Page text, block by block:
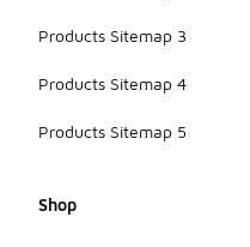
Products Sitemap 3
Products Sitemap 4
Products Sitemap 5
Shop